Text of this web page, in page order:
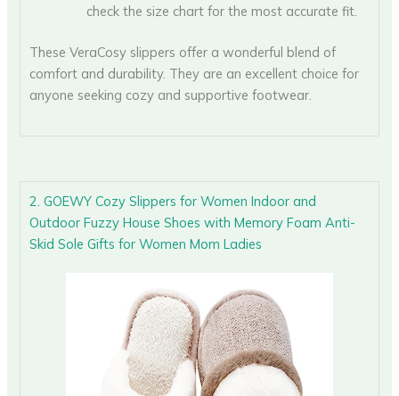
check the size chart for the most accurate fit.
These VeraCosy slippers offer a wonderful blend of
comfort and durability. They are an excellent choice for
anyone seeking cozy and supportive footwear.
2. GOEWY Cozy Slippers for Women Indoor and
Outdoor Fuzzy House Shoes with Memory Foam Anti-
Skid Sole Gifts for Women Mom Ladies